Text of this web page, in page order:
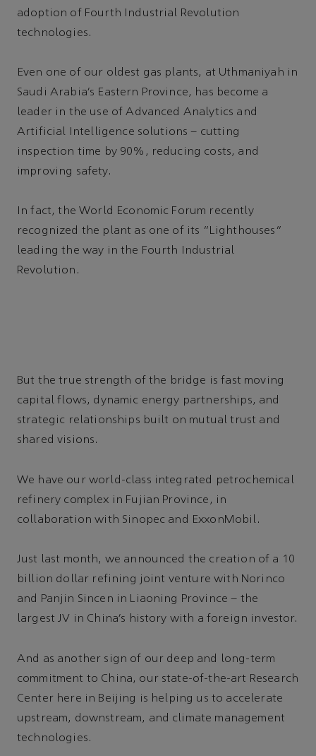
adoption of Fourth Industrial Revolution
technologies.
Even one of our oldest gas plants, at Uthmaniyah in
Saudi Arabia’s Eastern Province, has become a
leader in the use of Advanced Analytics and
Artificial Intelligence solutions – cutting
inspection time by 90%, reducing costs, and
improving safety.
In fact, the World Economic Forum recently
recognized the plant as one of its “Lighthouses”
leading the way in the Fourth Industrial
Revolution.
But the true strength of the bridge is fast moving
capital flows, dynamic energy partnerships, and
strategic relationships built on mutual trust and
shared visions.
We have our world-class integrated petrochemical
refinery complex in Fujian Province, in
collaboration with Sinopec and ExxonMobil.
Just last month, we announced the creation of a 10
billion dollar refining joint venture with Norinco
and Panjin Sincen in Liaoning Province – the
largest JV in China’s history with a foreign investor.
And as another sign of our deep and long-term
commitment to China, our state-of-the-art Research
Center here in Beijing is helping us to accelerate
upstream, downstream, and climate management
technologies.